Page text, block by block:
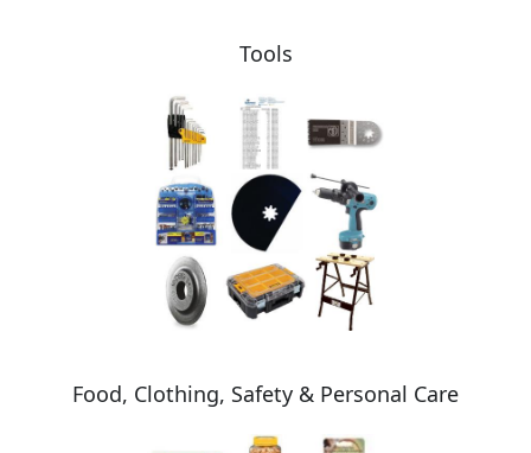
Tools
Food, Clothing, Safety & Personal Care